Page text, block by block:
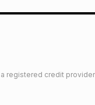
registered credit